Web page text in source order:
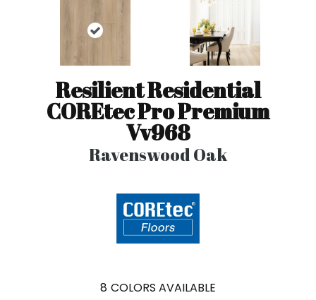
Resilient Residential
COREtec Pro Premium
Vv968
Ravenswood Oak
8 COLORS AVAILABLE